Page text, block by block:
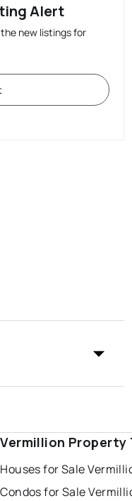
Alert
new listings for
Vermillion Property
Houses for Sale
Condos for Sale